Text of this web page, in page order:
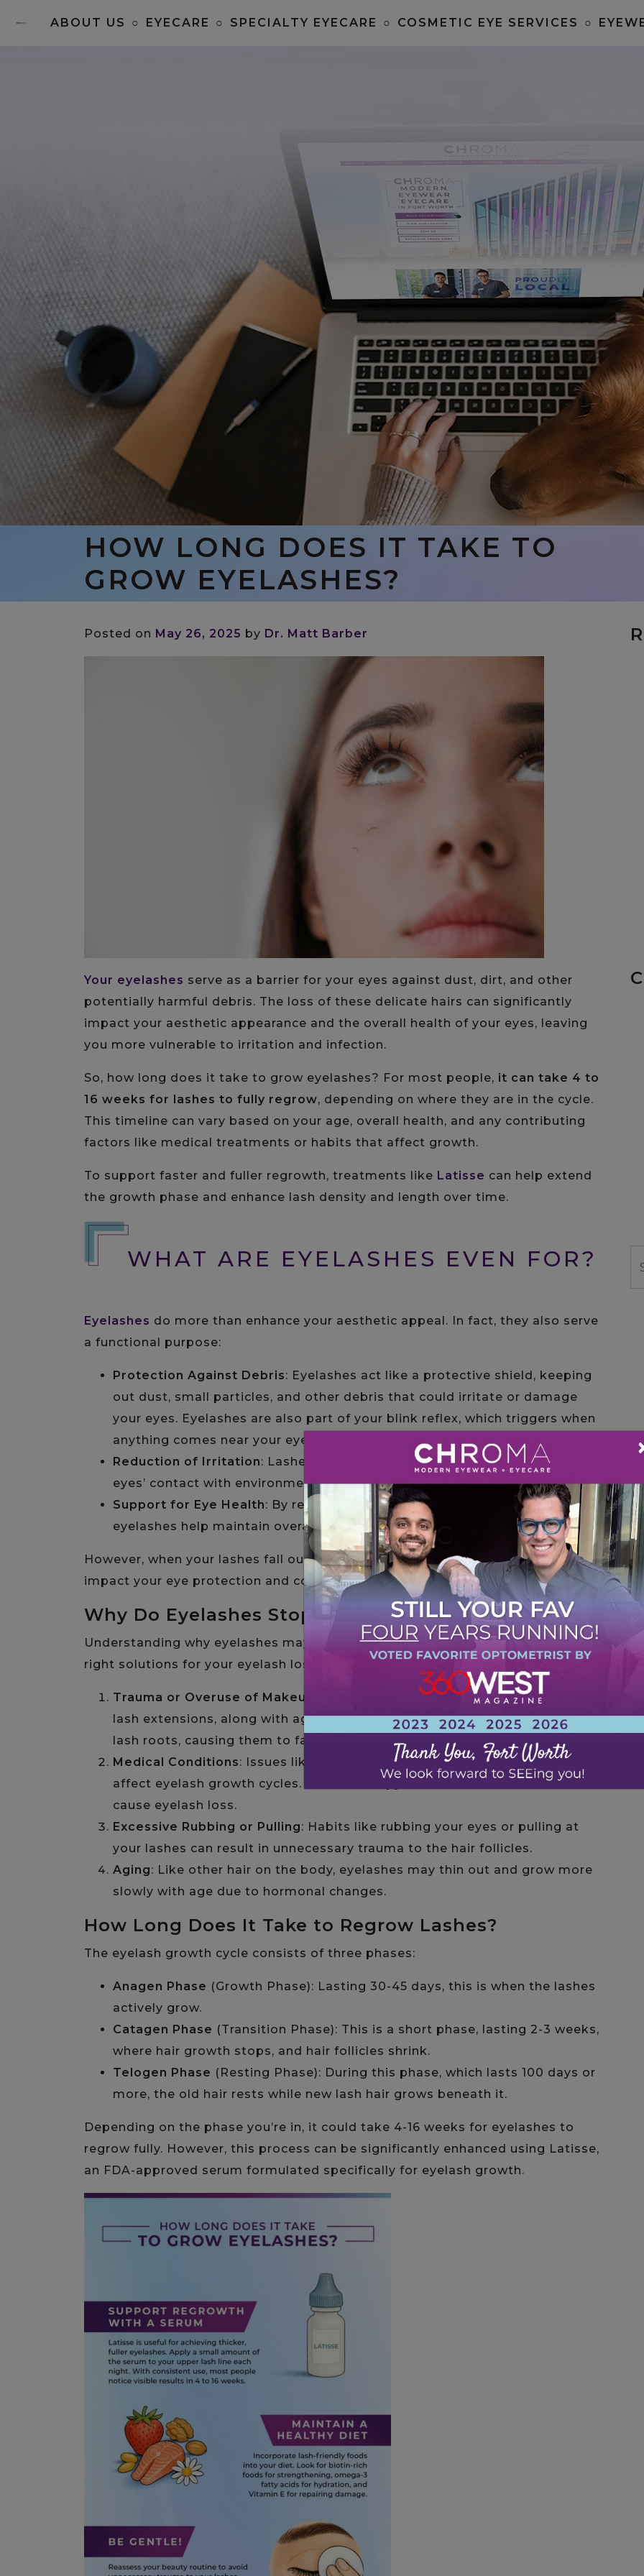
ABOUT US ○ EYECARE ○ SPECIALTY EYECARE ○ COSMETIC EYE SERVICES ○
HOW LONG DOES IT TAKE TO
GROW EYELASHES?
Posted on May 26, 2025 by Dr. Matt Barber
Your eyelashes serve as a barrier for your eyes against dust, dirt, and other
potentially harmful debris. The loss of these delicate hairs can significantly
impact your aesthetic appearance and the overall health of your eyes, leaving
you more vulnerable to irritation and infection.
So, how long does it take to grow eyelashes? For most people, it can take 4 to
16 weeks for lashes to fully regrow, depending on where they are in the cycle.
This timeline can vary based on your age, overall health, and any contributing
factors like medical treatments or habits that affect growth.
To support faster and fuller regrowth, treatments like Latisse can help extend
the growth phase and enhance lash density and length over time.
WHAT ARE EYELASHES EVEN FOR?
Eyelashes do more than enhance your aesthetic appeal. In fact, they also serve
a functional purpose:
Protection Against Debris: Eyelashes act like a protective shield, keeping
out dust, small particles, and other debris that could irritate or damage
your eyes. Eyelashes are also part of your blink reflex, which triggers when
anything comes near your eyes.
Reduction of Irritation: Lashes help create a buffer zone, reducing your
eyes’ contact with environmental irritants such as wind or sweat.
Support for Eye Health: By reducing exposure to external elements,
eyelashes help maintain overall eye health.
However, when your lashes fall out or thin out for various reasons, this may
impact your eye protection and confidence. This leads us to the question…
Why Do Eyelashes Stop Growing?
Understanding why eyelashes may stop growing or fall out can help you find the
right solutions for your eyelash loss. Some
common reasons can include:
Trauma or Overuse of Makeup
: Regular use of heavy mascara, falsies, or
lash extensions, along with aggressive makeup removal, can weaken the
lash roots, causing them to fall out prematurely.
Medical Conditions: Issues like alopecia, thyroid imbalances, or eczema can
affect eyelash growth cycles. Chemotherapy treatments are also known to
cause eyelash loss.
Excessive Rubbing or Pulling: Habits like rubbing your eyes or pulling at
your lashes can result in unnecessary trauma to the hair follicles.
Aging: Like other hair on the body, eyelashes may thin out and grow more
slowly with age due to hormonal changes.
How Long Does It Take to Regrow Lashes?
The eyelash growth cycle consists of three phases:
Anagen Phase (Growth Phase): Lasting 30-45 days, this is when the lashes
actively grow.
Catagen Phase (Transition Phase): This is a short phase, lasting 2-3 weeks,
where hair growth stops, and hair follicles shrink.
Telogen Phase (Resting Phase): During this phase, which lasts 100 days or
more, the old hair rests while new lash hair grows beneath it.
Depending on the phase you’re in, it could take 4-16 weeks for eyelashes to
regrow fully. However, this process can be significantly enhanced using Latisse,
an FDA-approved serum formulated specifically for eyelash growth.